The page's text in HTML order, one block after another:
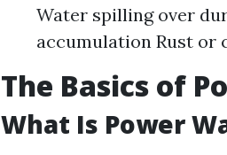
Water spilling over
accumulation Rust or
The Basics of
What Is Power